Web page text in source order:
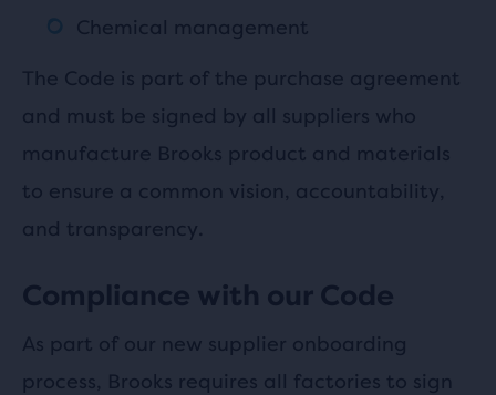
Chemical management
The Code is part of the purchase agreement
and must be signed by all suppliers who
manufacture Brooks product and materials
to ensure a common vision, accountability,
and transparency.
Compliance with our Code
As part of our new supplier onboarding
process, Brooks requires all factories to sign